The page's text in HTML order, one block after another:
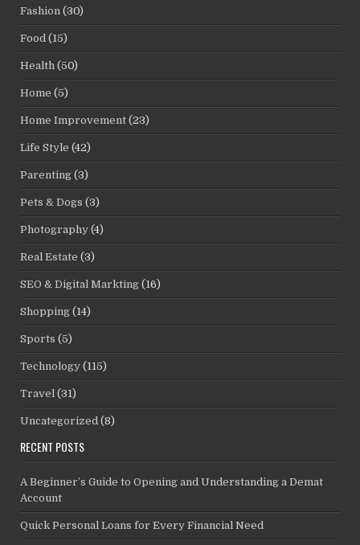
Fashion (30)
Food (15)
Health (50)
Home (5)
Home Improvement (23)
Life Style (42)
Parenting (3)
Pets & Dogs (3)
Photography (4)
Real Estate (3)
SEO & Digital Markting (16)
Shopping (14)
Sports (5)
Technology (115)
Travel (31)
Uncategorized (8)
RECENT POSTS
A Beginner’s Guide to Opening and Understanding a Demat
Account
Quick Personal Loans for Every Financial Need